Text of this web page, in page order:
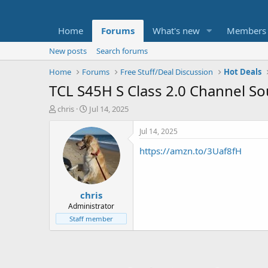
Home Forums What's new Members
New posts
Search forums
Home
Forums Free Stuff/Deal Discussion Hot Deals
TCL S45H S Class 2.0 Channel
T
t
e
chris
S
a
r
t
d
a
t
e
Jul 14, 2025
chris
Administrator
Staff member
Jul 14, 2025
https://amzn.to/3Uaf8fH